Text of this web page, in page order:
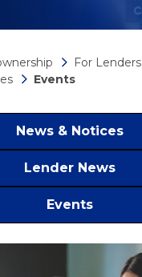
For Lenders
Events
News & Notices
Lender News
Events